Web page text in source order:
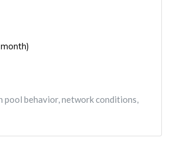
pool behavior, network conditions,